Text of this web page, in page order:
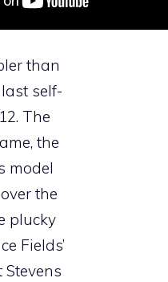
than
self-
The
the
model
the
plucky
Fields’